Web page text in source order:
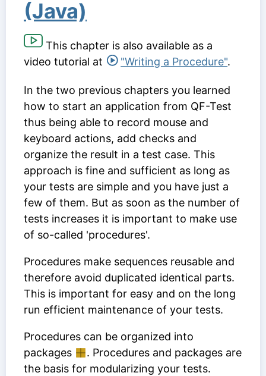
(Java)
This chapter is also available as a
video tutorial at
"Writing a Procedure".
In the two previous chapters you learned
how to start an application from QF-Test
thus being able to record mouse and
keyboard actions, add checks and
organize the result in a test case. This
approach is fine and sufficient as long as
your tests are simple and you have just a
few of them. But as soon as the number of
tests increases it is important to make use
of so-called 'procedures'.
Procedures make sequences reusable and
therefore avoid duplicated identical parts.
This is important for easy and on the long
run efficient maintenance of your tests.
Procedures can be organized into
packages
. Procedures and packages are
the basis for modularizing your tests.